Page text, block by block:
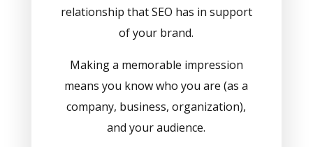
relationship that SEO has in support
of your brand.
Making a memorable impression
means you know who you are (as a
company, business, organization),
and your audience.